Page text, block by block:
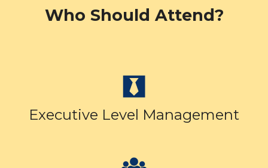
Who Should Attend?
Executive Level Management